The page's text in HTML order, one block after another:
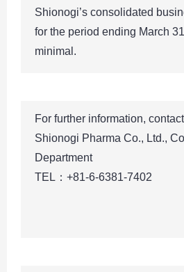
Shionogi’s consolidated
for the period ending March
minimal.
For further information,
Shionogi Pharma Co., Ltd.,
Department
TEL：+81-6-6381-7402